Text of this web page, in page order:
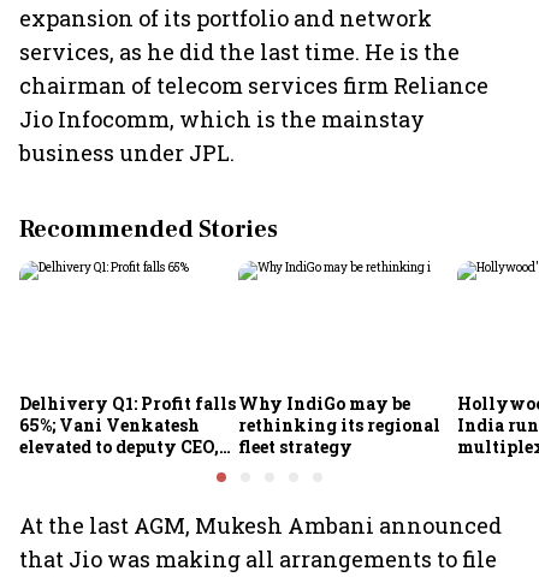
expansion of its portfolio and network
services, as he did the last time. He is the
chairman of telecom services firm Reliance
Jio Infocomm, which is the mainstay
business under JPL.
Recommended Stories
Delhivery Q1: Profit falls
65%; Vani Venkatesh
elevated to deputy CEO,
Why IndiGo may be
rethinking its regional
fleet strategy
India
At the last AGM, Mukesh Ambani announced
that Jio was making all arrangements to file